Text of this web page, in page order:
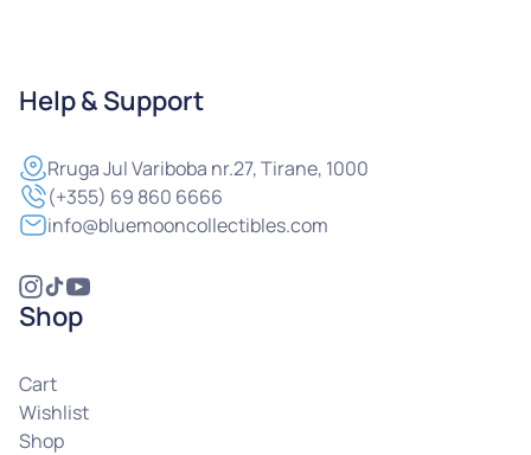
Help & Support
RrugaJul Variboba nr.27, Tirane, 1000
(+355) 69 860 6666
info@bluemooncollectibles.com
Shop
Cart
Wishlist
Shop